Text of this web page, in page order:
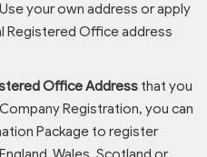
your own address or apply
Registered Office address
Office Address that you
Registration, you can
Package to register